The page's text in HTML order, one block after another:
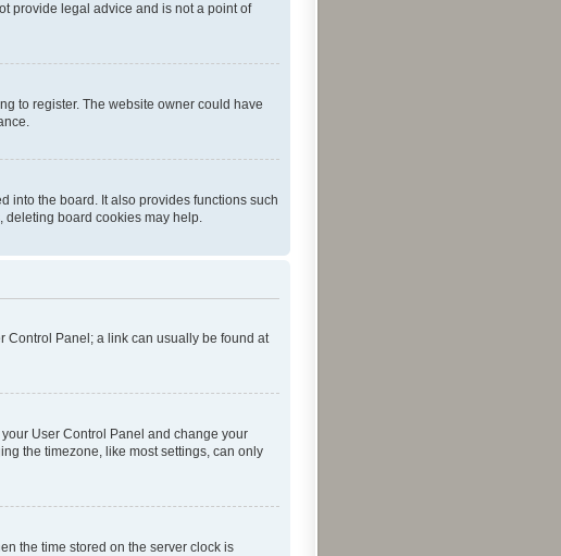
provide legal advice and is not a point of
to register. The website owner could have
into the board. It also provides functions such
deleting board cookies may help.
Control Panel; a link can usually be found at
User Control Panel and change your
the timezone, like most settings, can only
the time stored on the server clock is